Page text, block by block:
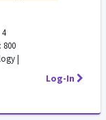
4
800
|
Log-In